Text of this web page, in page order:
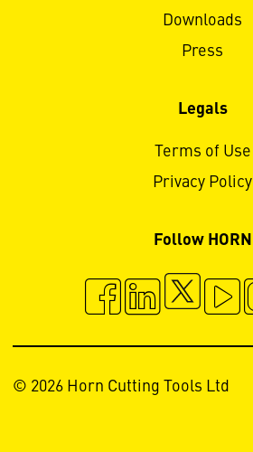
Downloads
Press
Legals
Terms of Use
Privacy Policy
Follow HORN
© 2026 Horn Cutting Tools Ltd